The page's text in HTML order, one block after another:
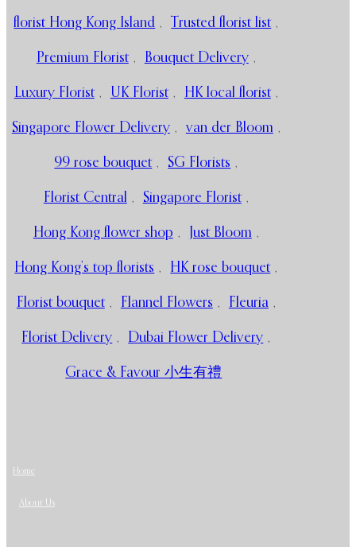
florist Hong Kong Island , Trusted florist list ,
Premium Florist , Bouquet Delivery ,
Luxury Florist , UK Florist , HK local florist ,
Singapore Flower Delivery , van der Bloom ,
99 rose bouquet , SG Florists ,
Florist Central , Singapore Florist ,
Hong Kong flower shop , Just Bloom ,
Hong Kong’s top florists , HK rose bouquet ,
Florist bouquet , Flannel Flowers , Fleuria ,
Florist Delivery , Dubai Flower Delivery ,
Grace & Favour 小生有禮
Home
About Us